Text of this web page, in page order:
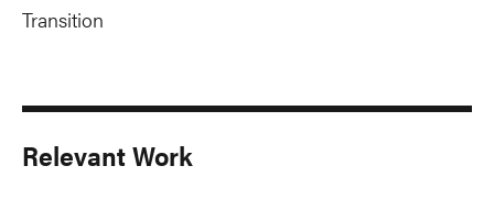
Transition
Relevant Work